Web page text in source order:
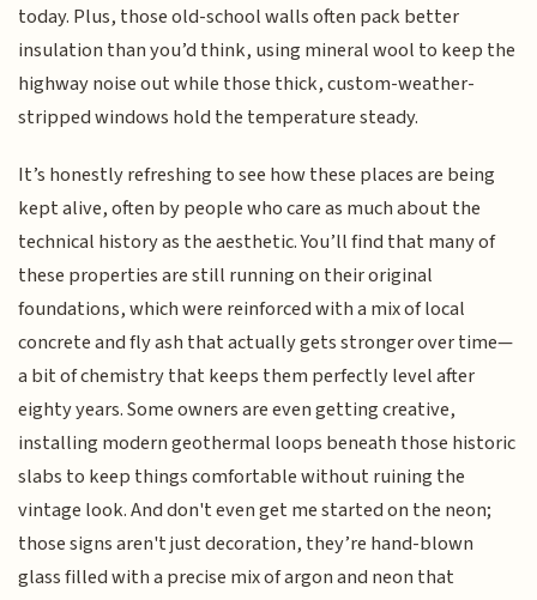
today. Plus, those old-school walls often pack better
insulation than you’d think, using mineral wool to keep the
highway noise out while those thick, custom-weather-
stripped windows hold the temperature steady.
It’s honestly refreshing to see how these places are being
kept alive, often by people who care as much about the
technical history as the aesthetic. You’ll find that many of
these properties are still running on their original
foundations, which were reinforced with a mix of local
concrete and fly ash that actually gets stronger over time—
a bit of chemistry that keeps them perfectly level after
eighty years. Some owners are even getting creative,
installing modern geothermal loops beneath those historic
slabs to keep things comfortable without ruining the
vintage look. And don't even get me started on the neon;
those signs aren't just decoration, they’re hand-blown
glass filled with a precise mix of argon and neon that